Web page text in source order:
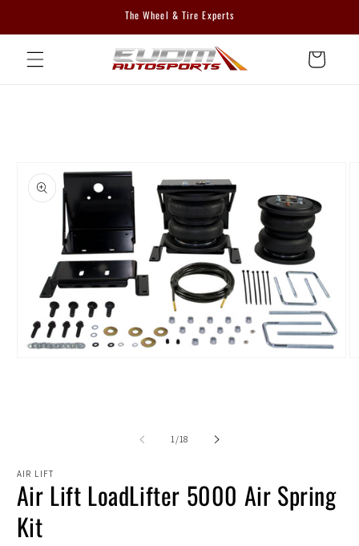
The Wheel & Tire Experts
Cart
1/of
18
AIR LIFT
Air Lift LoadLifter 5000 Air Spring
Kit